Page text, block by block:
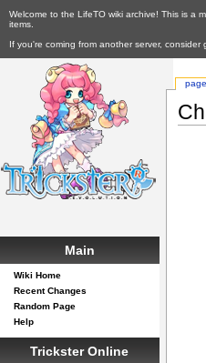
Welcome to the LifeTO wiki archive! This is a
items.
If you're coming from another server,
page
Main
Wiki Home
Recent Changes
Random Page
Help
Trickster Online